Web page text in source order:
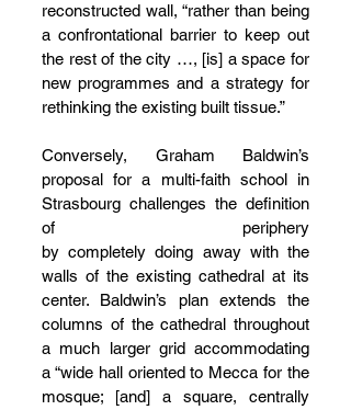
reconstructed wall, “rather than being
a confrontational barrier to keep out
the rest of the city …, [is] a space for
new programmes and a strategy for
rethinking the existing built tissue.”
Conversely, Graham Baldwin’s
proposal for a multi-faith school in
Strasbourg challenges the definition
of periphery
by completely doing away with the
walls of the existing cathedral at its
center. Baldwin’s plan extends the
columns of the cathedral throughout
a much larger grid accommodating
a “wide hall oriented to Mecca for the
mosque; [and] a square, centrally